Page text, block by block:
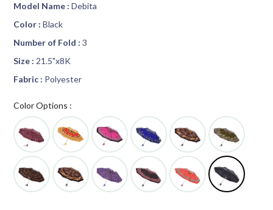
Model Name : Debita
Color : Black
Number of Fold : 3
Size : 21.5"x8K
Fabric : Polyester
Color Options :